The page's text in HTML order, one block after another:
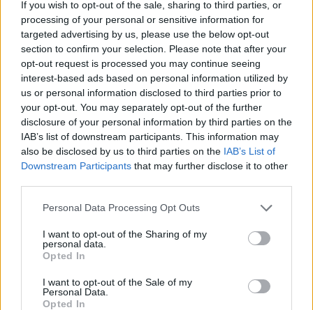
If you wish to opt-out of the sale, sharing to third parties, or
processing of your personal or sensitive information for
targeted advertising by us, please use the below opt-out
section to confirm your selection. Please note that after your
opt-out request is processed you may continue seeing
interest-based ads based on personal information utilized by
us or personal information disclosed to third parties prior to
your opt-out. You may separately opt-out of the further
disclosure of your personal information by third parties on the
IAB’s list of downstream participants. This information may
also be disclosed by us to third parties on the IAB’s List of
Downstream Participants that may further disclose it to other
Personal Data Processing Opt Outs
I want to opt-out of the Sharing of my
personal data.
Opted In
I want to opt-out of the Sale of my
Personal Data.
Opted In
Unsurprisingly, approval for handling of the vaccine
rollout remains strong with 72 per cent approving and
only 8 per cent disapproving. This is high even among
Labour voters (71 per cent) and SNP voters (57 per
cent).
Adam Drummond, Opinium’s head of political polling,
comments: “The vaccine bounce continues to yield
political benefits for the government with their
strongest figures for handling the pandemic since they
“In terms of voting intention the figures bounce around
due to statistical noise but there is a consistent
Conservative lead in the high single digits.”
Related:Historian blames EU for Northern Ireland
violence- saying they made Boris sign the deal